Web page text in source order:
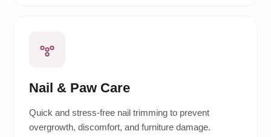
Nail & Paw Care
Quick and stress-free nail trimming to prevent
overgrowth, discomfort, and furniture damage.